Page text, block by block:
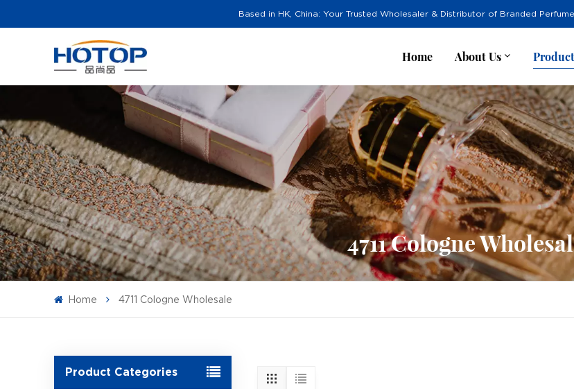
Based in HK, China: Your Trusted Wholesaler & Distributor of Branded
Home About Us
4711 Cologne
Home 4711 Cologne Wholesale
Product Categories